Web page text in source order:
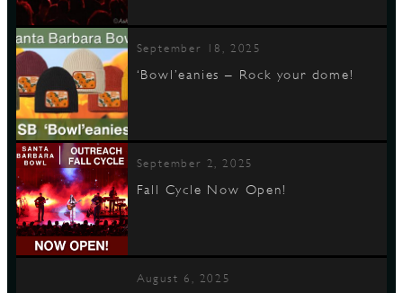
September 18, 2025
‘Bowl’eanies – Rock your dome!
September 2, 2025
Fall Cycle Now Open!
August 6, 2025